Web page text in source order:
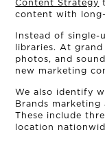
content with
Instead of single-
libraries. At
photos, and
new marketing
We also identify
Brands marketing
These include
location